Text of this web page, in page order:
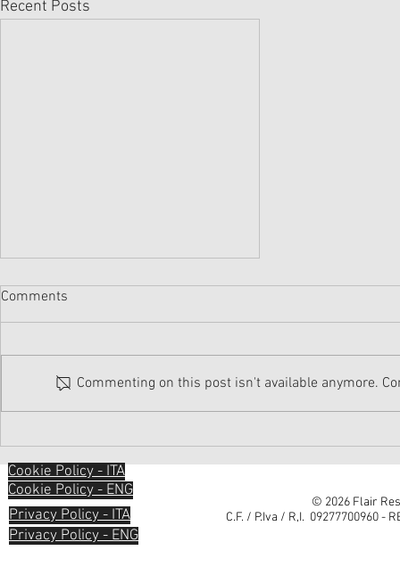
Recent Posts
August
Comments
Commenting on this post isn't available anymore.
Cookie Policy - ITA
© 2026 Flair
C.F. / P.Iva / R,I. 09277700960 -
Cookie Policy - ENG
Privacy Policy - ITA
Privacy Policy - ENG